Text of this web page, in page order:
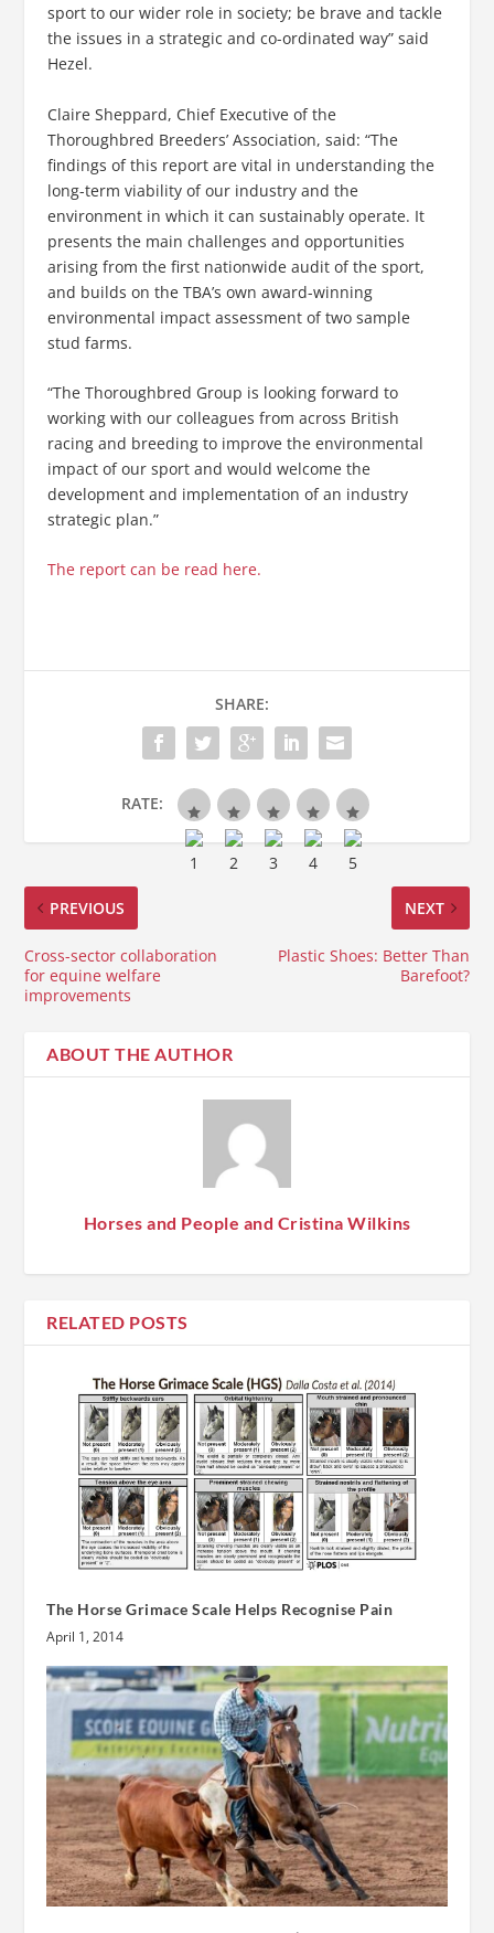
sport to our wider role in society; be brave and tackle
the issues in a strategic and co-ordinated way” said
Hezel.
Claire Sheppard, Chief Executive of the
Thoroughbred Breeders’ Association, said: “The
findings of this report are vital in understanding the
long-term viability of our industry and the
environment in which it can sustainably operate. It
presents the main challenges and opportunities
arising from the first nationwide audit of the sport,
and builds on the TBA’s own award-winning
environmental impact assessment of two sample
stud farms.
“The Thoroughbred Group is looking forward to
working with our colleagues from across British
racing and breeding to improve the environmental
impact of our sport and would welcome the
development and implementation of an industry
strategic plan.”
The report can be read here.
SHARE:
RATE:
PREVIOUS
Cross-sector collaboration
for equine welfare
improvements
NEXT
Plastic Shoes: Better Than
Barefoot?
ABOUT THE AUTHOR
Horses and People and Cristina Wilkins
RELATED POSTS
The Horse Grimace Scale Helps Recognise Pain
April 1, 2014